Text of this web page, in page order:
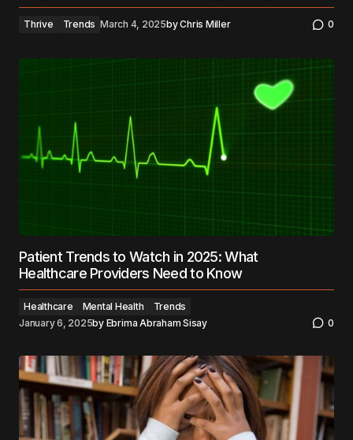
Thrive Trends March 4, 2025byChris Miller 0
Patient Trends to Watch in 2025: What
Healthcare Providers Need to Know
Healthcare Mental Health
Trends
January 6, 2025by Ebrima Abraham Sisay 0